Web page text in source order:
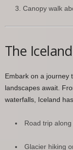
Canopy walk
The
Embark on a journey
landscapes await.
waterfalls, Iceland
Road trip
Glacier hiking